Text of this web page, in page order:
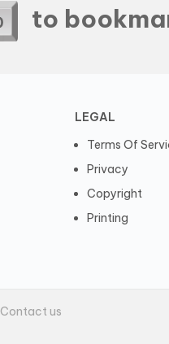
to
LEGAL
Terms Of
Privacy
Copyright
Printing
Contact us